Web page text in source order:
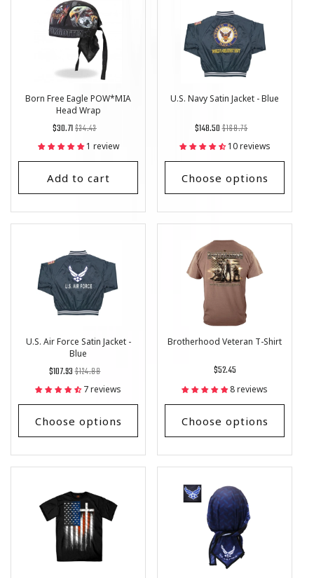
Born Free Eagle POW*MIA
Head Wrap
Regular
price
$34.43
List
Price
$30.71
1 review
Add to cart
U.S. Navy Satin Jacket - Blue
Regular
price
$168.75
List
Price
$148.50
10 reviews
Choose options
U.S. Air Force Satin Jacket -
Blue
Regular
price
$124.88
List
Price
$107.93
7 reviews
Choose options
Brotherhood Veteran T-Shirt
Regular
price
$52.45
8 reviews
Choose options